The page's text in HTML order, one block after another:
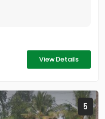
View Details
5